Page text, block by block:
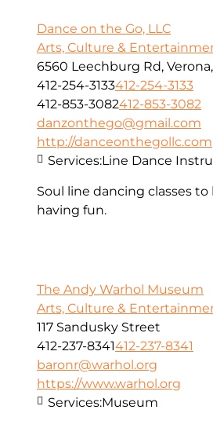
Dance on the Go, LLC
Arts, Culture &
6560 Leechburg Rd, Verona,
412-254-3133412-254-3133
412-853-3082412-853-3082
danzonthego@gmail.com
http://danceonthegollc.com
Soul line dancing classes
having fun.
Services:Line Dance
The Andy Warhol Museum
Arts, Culture &
117 Sandusky Street
412-237-8341412-237-8341
baronr@warhol.org
https://www.warhol.org
Services:Museum